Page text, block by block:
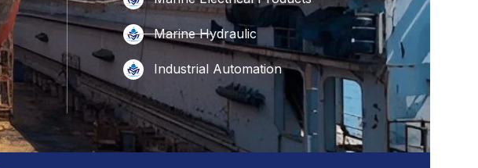
Marine Hydraulic
Industrial Automation